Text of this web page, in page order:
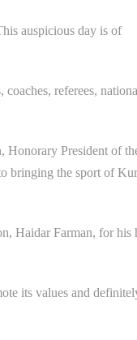
auspicious day is of
referees,
Honorary President of
bringing the sport of
Haidar Farman, for his
its values ​​and